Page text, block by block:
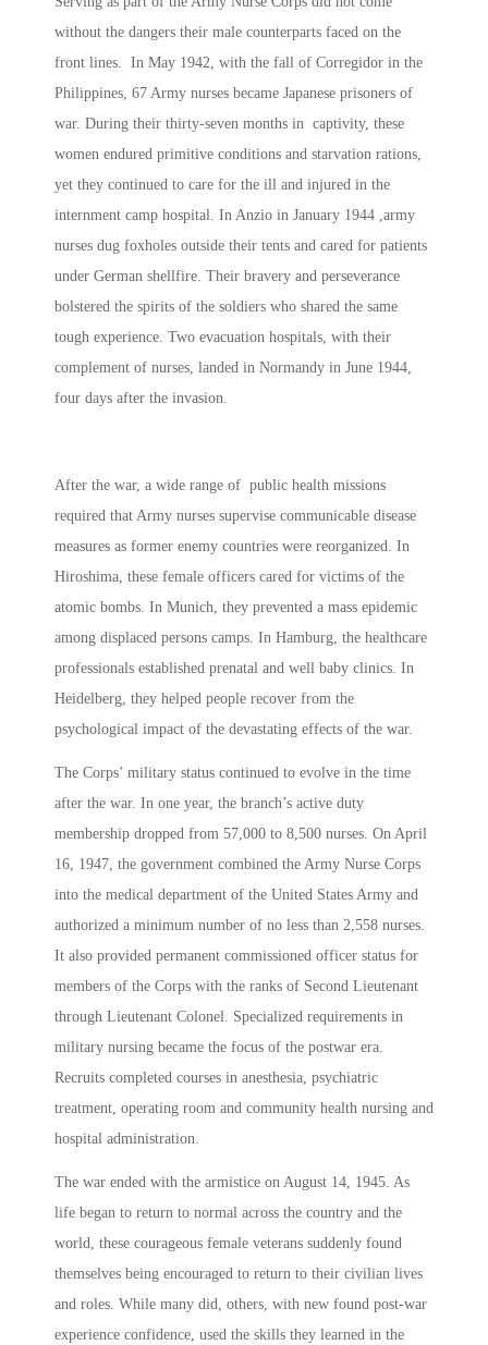
without the dangers their male counterparts faced on the
front lines. In May 1942, with the fall of Corregidor in the
Philippines, 67 Army nurses became Japanese prisoners of
war. During their thirty-seven months in captivity, these
women endured primitive conditions and starvation rations,
yet they continued to care for the ill and injured in the
internment camp hospital. In Anzio in January 1944 ,army
nurses dug foxholes outside their tents and cared for patients
under German shellfire. Their bravery and perseverance
bolstered the spirits of the soldiers who shared the same
tough experience. Two evacuation hospitals, with their
complement of nurses, landed in Normandy in June 1944,
four days after the invasion.
After the war, a wide range of public health missions
required that Army nurses supervise communicable disease
measures as former enemy countries were reorganized. In
Hiroshima, these female officers cared for victims of the
atomic bombs. In Munich, they prevented a mass epidemic
among displaced persons camps. In Hamburg, the healthcare
professionals established prenatal and well baby clinics. In
Heidelberg, they helped people recover from the
psychological impact of the devastating effects of the war.
The Corps’ military status continued to evolve in the time
after the war. In one year, the branch’s active duty
membership dropped from 57,000 to 8,500 nurses. On April
16, 1947, the government combined the Army Nurse Corps
into the medical department of the United States Army and
authorized a minimum number of no less than 2,558 nurses.
It also provided permanent commissioned officer status for
members of the Corps with the ranks of Second Lieutenant
through Lieutenant Colonel. Specialized requirements in
military nursing became the focus of the postwar era.
Recruits completed courses in anesthesia, psychiatric
treatment, operating room and community health nursing and
hospital administration.
The war ended with the armistice on August 14, 1945. As
life began to return to normal across the country and the
world, these courageous female veterans suddenly found
themselves being encouraged to return to their civilian lives
and roles. While many did, others, with new found post-war
experience confidence, used the skills they learned in the